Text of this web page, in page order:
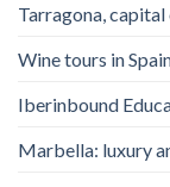
Tarragona,
Wine tours in
Iberinbound
Marbella: luxury